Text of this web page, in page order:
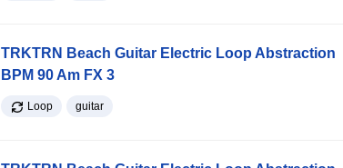
TRKTRN Beach Guitar Electric Loop Abstraction
BPM 90 Am FX 3
Loop guitar